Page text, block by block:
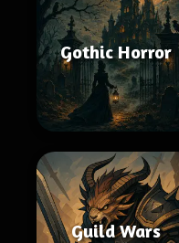
Gothic Horror
Guild Wars